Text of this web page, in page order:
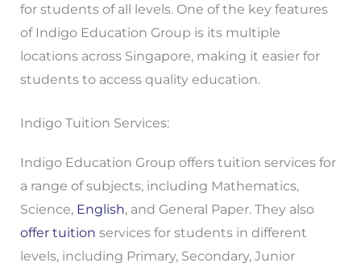
for students of all levels. One of the key features
of Indigo Education Group is its multiple
locations across Singapore, making it easier for
students to access quality education.
Indigo Tuition Services:
Indigo Education Group offers tuition services for
a range of subjects, including Mathematics,
Science, English, and General Paper. They also
offer tuition services for students in different
levels, including Primary, Secondary, Junior